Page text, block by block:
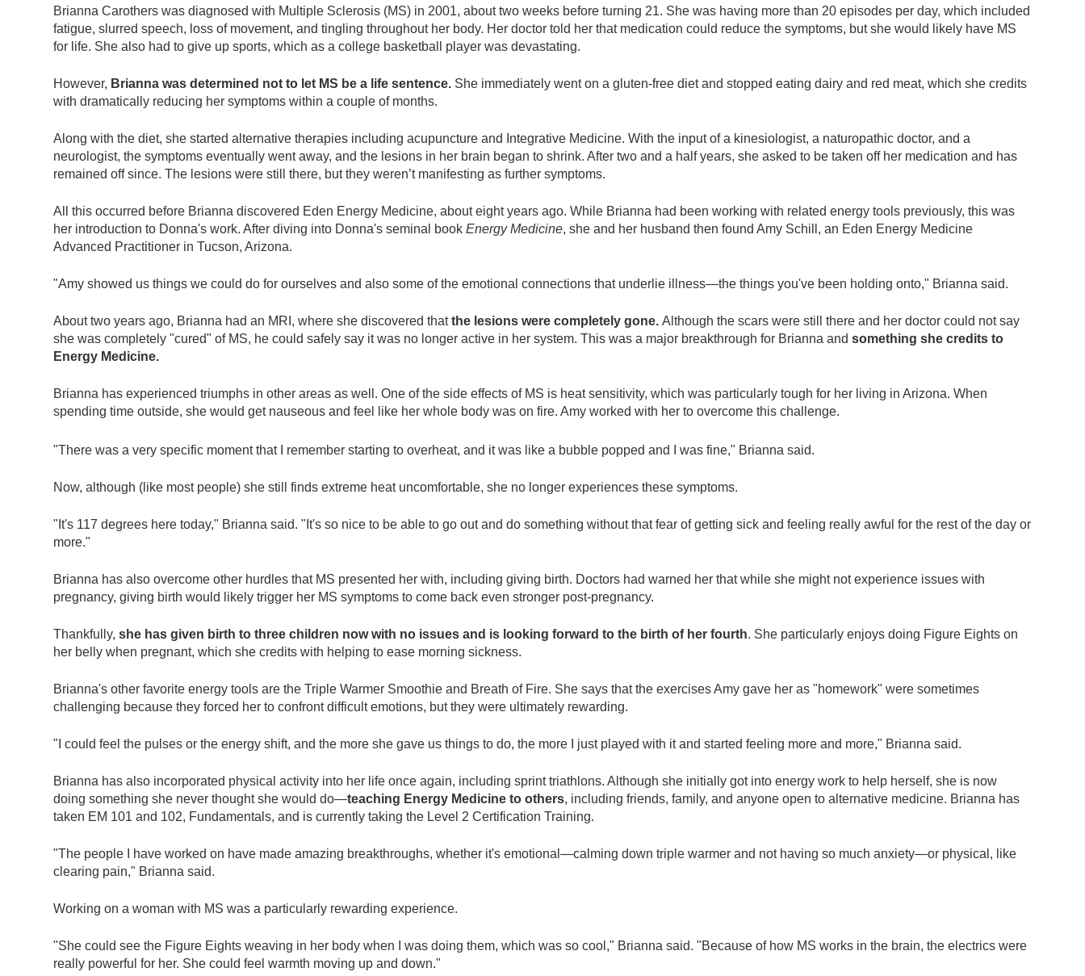
accessibility
Brianna Carothers was diagnosed with Multiple Sclerosis (MS) in 2001, about two weeks before turning 21. She was having more than 20 episodes per day, which included
fatigue, slurred speech, loss of movement, and tingling throughout her body. Her doctor told her that medication could reduce the symptoms, but she would likely have MS
for life. She also had to give up sports, which as a college basketball player was devastating.
However, Brianna was determined not to let MS be a life sentence. She immediately went on a gluten-free diet and stopped eating dairy and red meat, which she credits
with dramatically reducing her symptoms within a couple of months.
Along with the diet, she started alternative therapies including acupuncture and Integrative Medicine. With the input of a kinesiologist, a naturopathic doctor, and a
neurologist, the symptoms eventually went away, and the lesions in her brain began to shrink. After two and a half years, she asked to be taken off her medication and has
remained off since. The lesions were still there, but they weren’t manifesting as further symptoms.
All this occurred before Brianna discovered Eden Energy Medicine, about eight years ago. While Brianna had been working with related energy tools previously, this was
her introduction to Donna's work. After diving into Donna's seminal book Energy Medicine, she and her husband then found Amy Schill, an Eden Energy Medicine
Advanced Practitioner in Tucson, Arizona.
"Amy showed us things we could do for ourselves and also some of the emotional connections that underlie illness—the things you've been holding onto," Brianna said.
About two years ago, Brianna had an MRI, where she discovered thatthe lesions were completely gone. Although the scars were still there and her doctor could not say
she was completely "cured" of MS, he could safely say it was no longer active in her system. This was a major breakthrough for Brianna and something she credits to
Energy Medicine.
Brianna has experienced triumphs in other areas as well. One of the side effects of MS is heat sensitivity, which was particularly tough for her living in Arizona. When
spending time outside, she would get nauseous and feel like her whole body was on fire. Amy worked with her to overcome this challenge.
"There was a very specific moment that I remember starting to overheat, and it was like a bubble popped and I was fine," Brianna said.
Now, although (like most people) she still finds extreme heat uncomfortable, she no longer experiences these symptoms.
"It's 117 degrees here today," Brianna said. "It's so nice to be able to go out and do something without that fear of getting sick and feeling really awful for the rest of the day or
more."
Brianna has also overcome other hurdles that MS presented her with, including giving birth. Doctors had warned her that while she might not experience issues with
pregnancy, giving birth would likely trigger her MS symptoms to come back even stronger post-pregnancy.
Thankfully, she has given birth to three children now with no issues and is looking forward to the birth of her fourth. She particularly enjoys doing Figure Eights on
her belly when pregnant, which she credits with helping to ease morning sickness.
Brianna's other favorite energy tools are the Triple Warmer Smoothie and Breath of Fire. She says that the exercises Amy gave her as "homework" were sometimes
challenging because they forced her to confront difficult emotions, but they were ultimately rewarding.
"I could feel the pulses or the energy shift, and the more she gave us things to do, the more I just played with it and started feeling more and more," Brianna said.
Brianna has also incorporated physical activity into her life once again, including sprint triathlons. Although she initially got into energy work to help herself, she is now
doing something she never thought she would do—teaching Energy Medicine to others, including friends, family, and anyone open to alternative medicine. Brianna has
taken EM 101 and 102, Fundamentals, and is currently taking the Level 2 Certification Training.
"The people I have worked on have made amazing breakthroughs, whether it's emotional—calming down triple warmer and not having so much anxiety—or physical, like
clearing pain," Brianna said.
Working on a woman with MS was a particularly rewarding experience.
"She could see the Figure Eights weaving in her body when I was doing them, which was so cool," Brianna said. "Because of how MS works in the brain, the electrics were
really powerful for her. She could feel warmth moving up and down."